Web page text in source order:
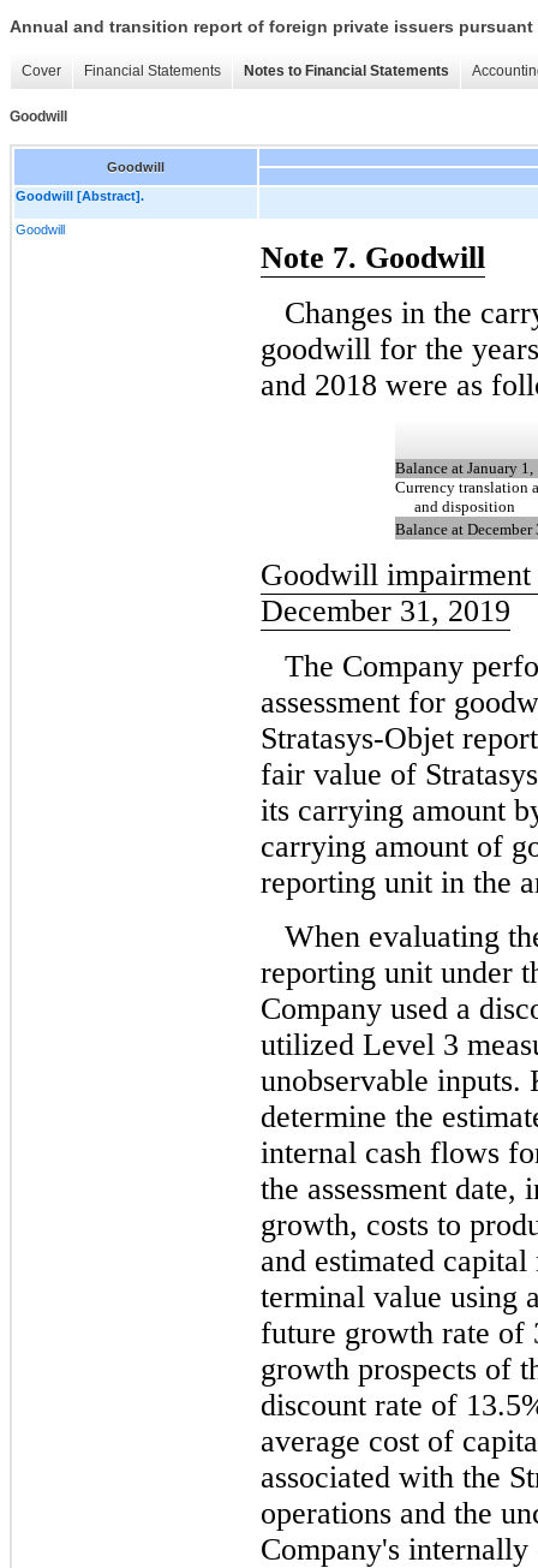
Annual and transition report of foreign private issuers pursuant
Cover Financial Statements Notes to Financial Statements
Goodwill
Goodwill
Goodwill [Abstract].
Goodwill
Note 7. Goodwill
Changes in the
goodwill for the
and 2018 were as
Balance at January 1,
Currency translation
and disposition
Balance at December
Goodwill impairment
December 31, 2019
The Company
assessment for
Stratasys-Objet
fair value of
its carrying amount
carrying amount of
reporting unit in the
When evaluating
reporting unit under
Company used a
utilized Level 3
unobservable inputs.
determine the
internal cash flows
the assessment
growth, costs to
and estimated
terminal value using
future growth rate of
growth prospects of
discount rate of
average cost of
associated with the
operations and the
Company's internally